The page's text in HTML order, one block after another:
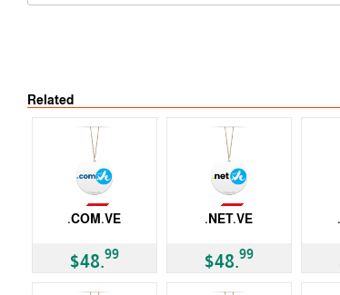
Related
Not Available
.COM.VE
$48.99 Not Available
.NET.VE
$48.99